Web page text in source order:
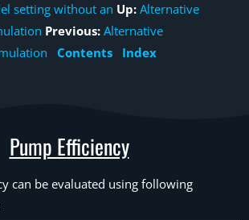
setting without an Up: Alternative
Previous: Alternative
Contents Index
Pump Efficiency
can be evaluated using following